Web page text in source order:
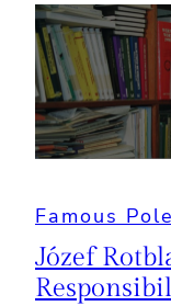
Famous
Józef